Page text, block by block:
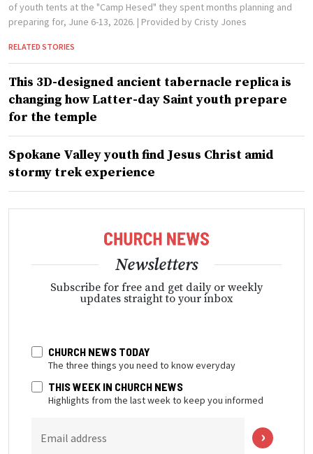
of youth tents at the "Camp Hesed" they spent months planning and
preparing for, June 6-13, 2026. | Provided by Cristy Jones
RELATED STORIES
This 3D-designed ancient tabernacle replica is
changing how Latter-day Saint youth prepare
for the temple
Spokane Valley youth find Jesus Christ amid
stormy trek experience
Newsletters
Subscribe for free and get daily or weekly
updates straight to your inbox
CHURCH NEWS TODAY
The three things you need to know everyday
THIS WEEK IN CHURCH NEWS
Highlights from the last week to keep you informed
Email address